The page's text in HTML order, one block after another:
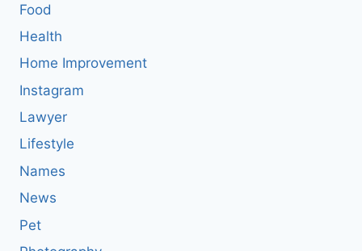
Food
Health
Home Improvement
Instagram
Lawyer
Lifestyle
Names
News
Pet